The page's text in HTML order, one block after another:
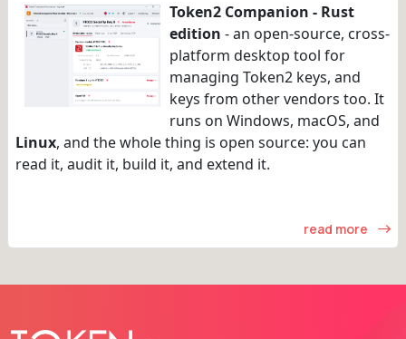
Token2 Companion - Rust
edition - an open-source, cross-
platform desktop tool for
managing Token2 keys, and
keys from other vendors too. It
runs on Windows, macOS, and
Linux, and the whole thing is open source: you can
read it, audit it, build it, and extend it.
read more